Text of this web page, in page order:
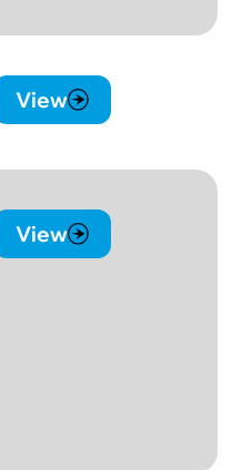
View
View